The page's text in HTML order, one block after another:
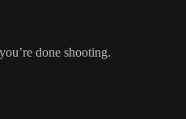
done shooting.